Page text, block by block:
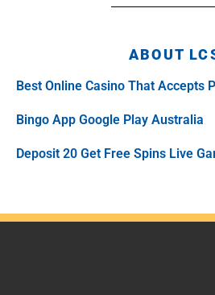
ABOUT
Best Online Casino That Accepts
Bingo App Google Play Australia
Deposit 20 Get Free Spins Live